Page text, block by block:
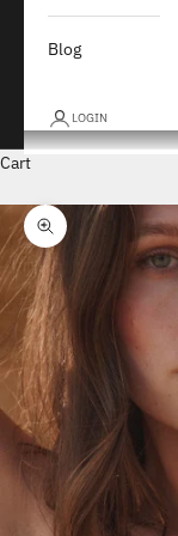
Blog
LOGIN
Cart
Zoom picture